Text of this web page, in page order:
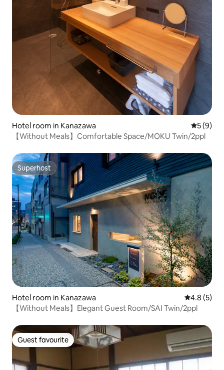
Hotel room in Kanazawa 5 out of
5 (9)
【Without Meals】Comfortable Space/MOKU Twin/2ppl
Superhost
Superhost
Hotel room in Kanazawa 4.8 out of
4.8 (5)
【Without Meals】Elegant Guest Room/SAI Twin/2ppl
Guest favourite
Guest favourite